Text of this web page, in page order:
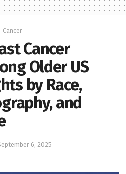
Cancer
Cancer
Older US
by Race,
and
6, 2025